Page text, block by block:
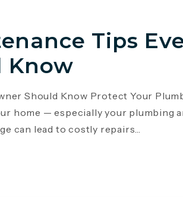
Tips
Know
Should Know Protect Your
home — especially your plumbing
can lead to costly repairs...